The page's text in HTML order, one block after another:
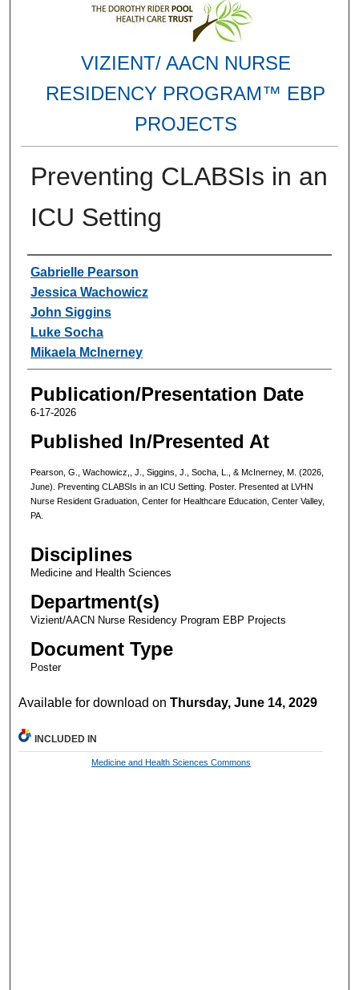
VIZIENT/ AACN NURSE
RESIDENCY PROGRAM™ EBP
PROJECTS
Preventing CLABSIs in an
ICU Setting
Authors
Gabrielle Pearson
Jessica Wachowicz
John Siggins
Luke Socha
Mikaela McInerney
Publication/Presentation Date
6-17-2026
Published In/Presented At
Pearson, G., Wachowicz,, J., Siggins, J., Socha, L., & McInerney, M. (2026,
June). Preventing CLABSIs in an ICU Setting. Poster. Presented at LVHN
Nurse Resident Graduation, Center for Healthcare Education, Center Valley,
PA.
Disciplines
Medicine and Health Sciences
Department(s)
Vizient/AACN Nurse Residency Program EBP Projects
Document Type
Poster
Available for download onThursday, June 14, 2029
INCLUDED IN
Medicine and Health Sciences Commons